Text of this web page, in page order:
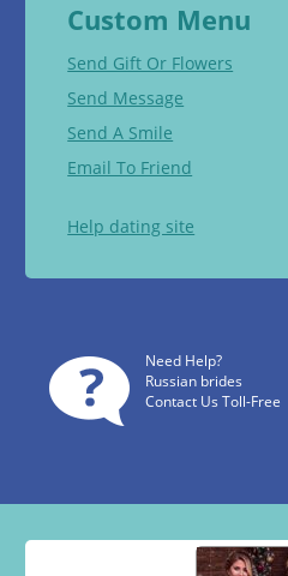
Custom Menu
Send Gift Or Flowers
Send Message
Send A Smile
Email To Friend
Help dating site
Need Help?
Russian brides
Contact Us Toll-Free